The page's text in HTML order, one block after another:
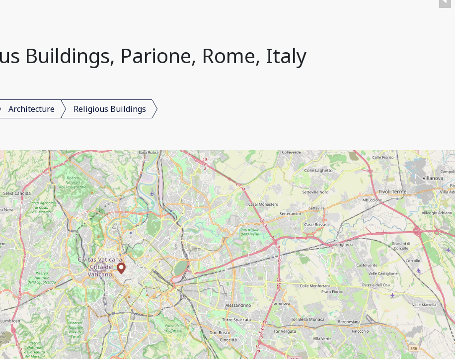
Buildings, Parione, Rome, Italy
Architecture Religious Buildings